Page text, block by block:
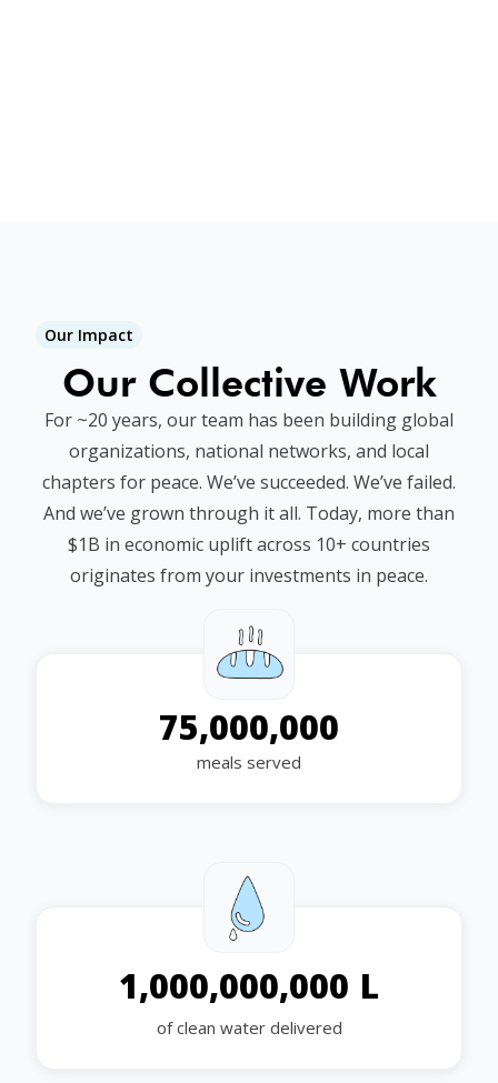
Our Impact
Our Collective Work
For ~20 years, our team has been building global
organizations, national networks, and local
chapters for peace. We’ve succeeded. We’ve failed.
And we’ve grown through it all. Today, more than
$1B in economic uplift across 10+ countries
originates from your investments in peace.
75,000,000
meals served
1,000,000,000 L
of clean water delivered